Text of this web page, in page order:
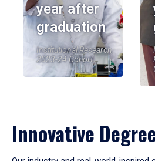
year after
graduation
Institutional Research,
2023-24 Cohort
Innovative